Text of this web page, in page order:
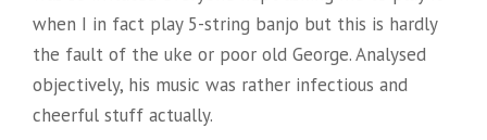
when I in fact play 5-string banjo but this is hardly
the fault of the uke or poor old George. Analysed
objectively, his music was rather infectious and
cheerful stuff actually.